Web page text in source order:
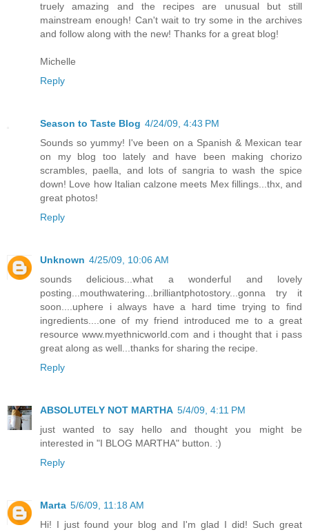
truely amazing and the recipes are unusual but still
mainstream enough! Can't wait to try some in the archives
and follow along with the new! Thanks for a great blog!
Michelle
Reply
Season to Taste Blog 4/24/09, 4:43 PM
Sounds so yummy! I've been on a Spanish & Mexican tear
on my blog too lately and have been making chorizo
scrambles, paella, and lots of sangria to wash the spice
down! Love how Italian calzone meets Mex fillings...thx, and
great photos!
Reply
Unknown 4/25/09, 10:06 AM
sounds delicious...what a wonderful and lovely
posting...mouthwatering...brilliantphotostory...gonna try it
soon....uphere i always have a hard time trying to find
ingredients....one of my friend introduced me to a great
resource www.myethnicworld.com and i thought that i pass
great along as well...thanks for sharing the recipe.
Reply
ABSOLUTELY NOT MARTHA 5/4/09, 4:11 PM
just wanted to say hello and thought you might be
interested in "I BLOG MARTHA" button. :)
Reply
Marta 5/6/09, 11:18 AM
Hi! I just found your blog and I'm glad I did! Such great